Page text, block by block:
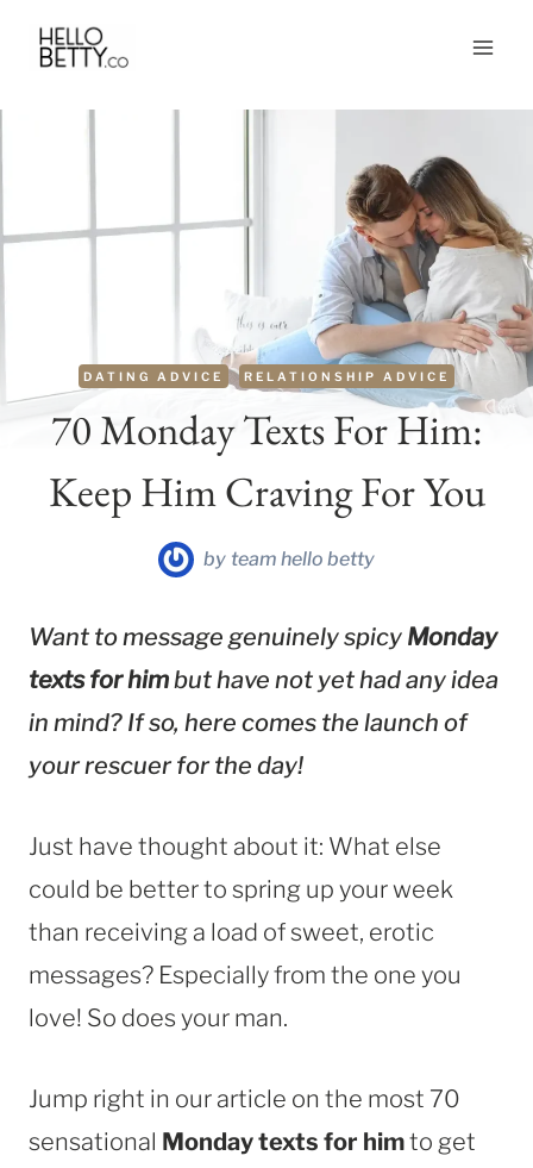
Skip
content
DATING ADVICE RELATIONSHIP ADVICE
70 Monday Texts For Him:
Keep Him Craving For You
by team hello betty
Want to message genuinely spicy Monday
texts for himbut have not yet had any idea
in mind? If so, here comes the launch of
your rescuer for the day!
Just have thought about it: What else
could be better to spring up your week
than receiving a load of sweet, erotic
messages? Especially from the one you
love! So does your man.
Jump right in our article on the most 70
sensational Monday texts for himto get